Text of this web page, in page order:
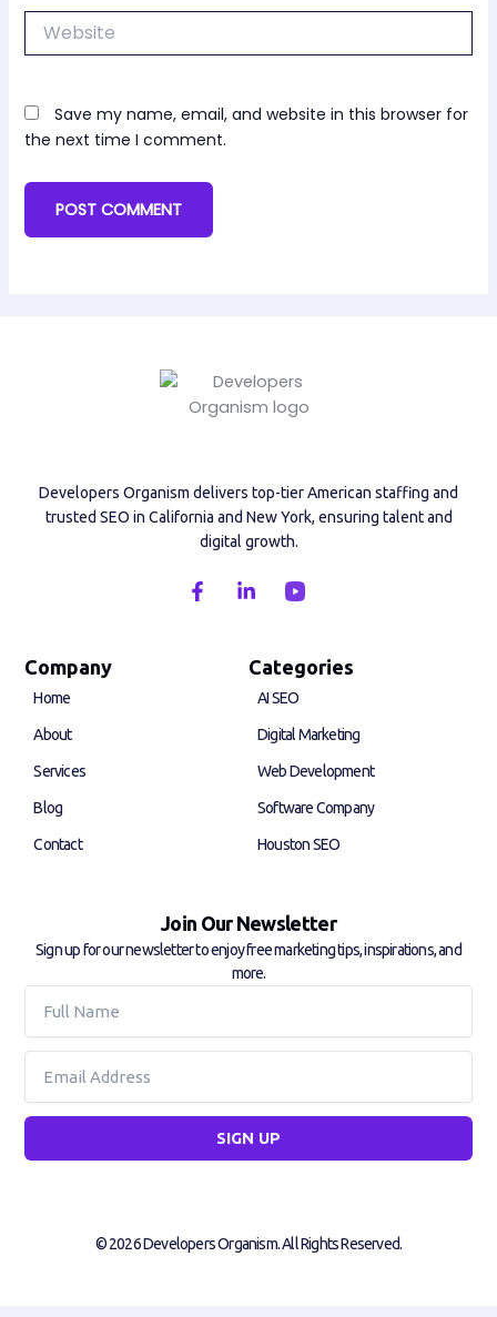
Website
Save my name, email, and website in this browser for
the next time I comment.
Developers Organism delivers top-tier American staffing and
trusted SEO in California and New York, ensuring talent and
digital growth.
F
a
L
e
Company
Home
About
Services
Blog
Contact
Categories
AI SEO
Digital Marketing
Web Development
Software Company
Houston SEO
Join Our Newsletter
Sign up for our newsletter to enjoy free marketing tips, inspirations, and
more.
Name
SIGN UP
© 2026 Developers Organism. All Rights Reserved.